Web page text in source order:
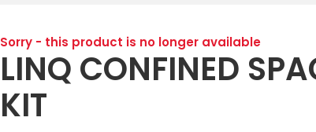
Sorry - this product is no longer available
LINQ CONFINED
KIT